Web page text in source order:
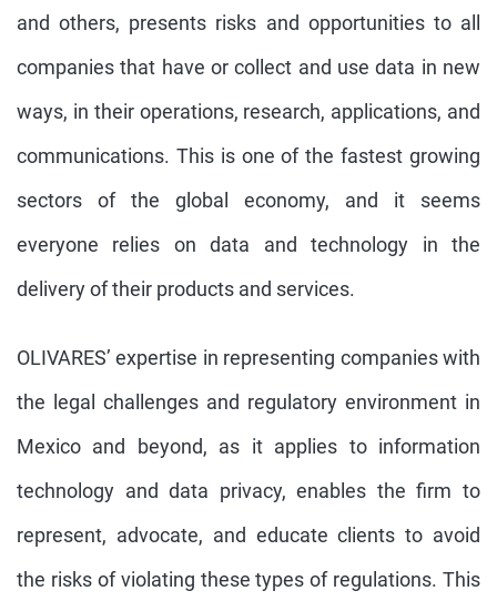
and others, presents risks and opportunities to all
companies that have or collect and use data in new
ways, in their operations, research, applications, and
communications. This is one of the fastest growing
sectors of the global economy, and it seems
everyone relies on data and technology in the
delivery of their products and services.
OLIVARES’ expertise in representing companies with
the legal challenges and regulatory environment in
Mexico and beyond, as it applies to information
technology and data privacy, enables the firm to
represent, advocate, and educate clients to avoid
the risks of violating these types of regulations. This